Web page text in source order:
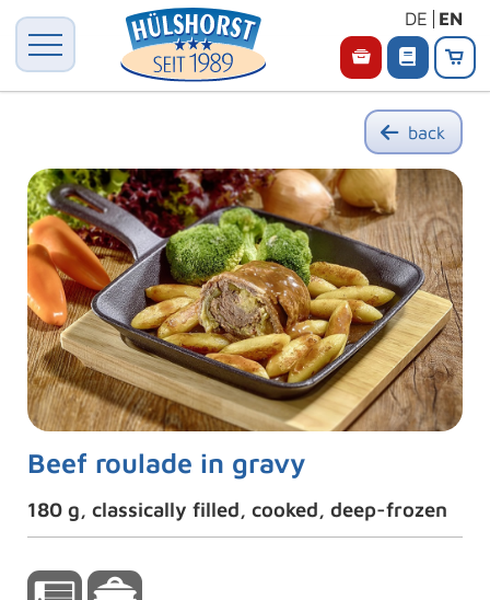
DE EN
back
Beef roulade in gravy
180 g, classically filled, cooked, deep-frozen